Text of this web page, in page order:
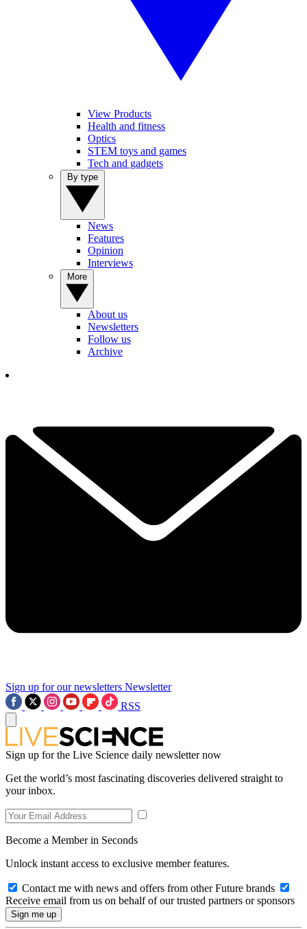
View Products
Health and fitness
Optics
STEM toys and games
Tech and gadgets
News
Features
Opinion
Interviews
About us
Newsletters
Follow us
Archive
Sign up for our newsletters Newsletter
RSS
Sign up for the Live Science daily newsletter now
Get the world’s most fascinating discoveries delivered straight to
your inbox.
Become a Member in Seconds
Unlock instant access to exclusive member features.
Contact me with news and offers from other Future brands
Receive email from us on behalf of our trusted partners or sponsors